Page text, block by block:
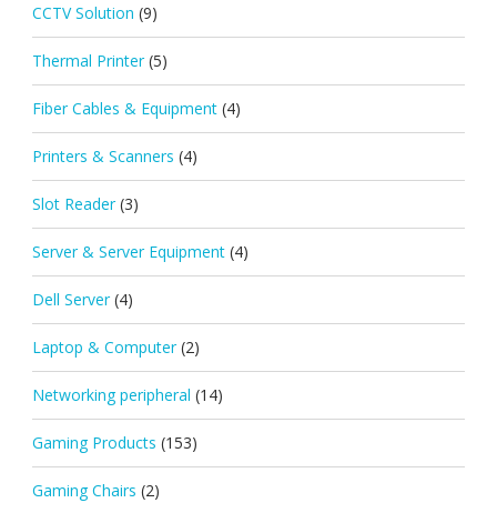
CCTV Solution (9)
Thermal Printer (5)
Fiber Cables & Equipment (4)
Printers & Scanners (4)
Slot Reader (3)
Server & Server Equipment (4)
Dell Server (4)
Laptop & Computer (2)
Networking peripheral (14)
Gaming Products (153)
Gaming Chairs (2)